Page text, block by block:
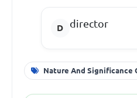
director
Nature And Significance